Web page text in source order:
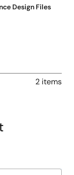
Design Files
2 items